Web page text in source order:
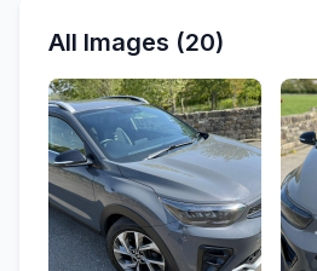
All Images (20)